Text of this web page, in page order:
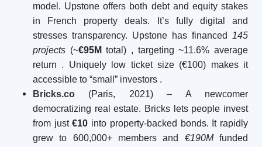
model. Upstone offers both debt and equity stakes
in French property deals. It’s fully digital and
stresses transparency. Upstone has financed 145
projects (~€95M total) , targeting ~11.6% average
return . Uniquely low ticket size (€100) makes it
accessible to “small” investors .
Bricks.co (Paris, 2021) – A newcomer
democratizing real estate. Bricks lets people invest
from just€10 into property-backed bonds. It rapidly
grew to 600,000+ members and €190Mfunded